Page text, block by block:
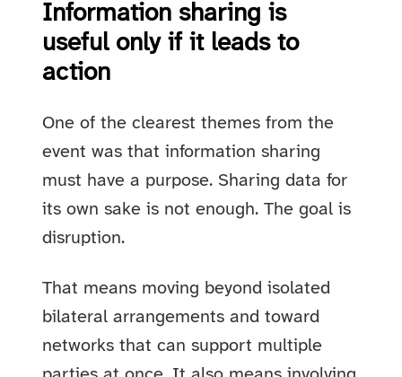
Information sharing is
useful only if it leads to
action
One of the clearest themes from the
event was that information sharing
must have a purpose. Sharing data for
its own sake is not enough. The goal is
disruption.
That means moving beyond isolated
bilateral arrangements and toward
networks that can support multiple